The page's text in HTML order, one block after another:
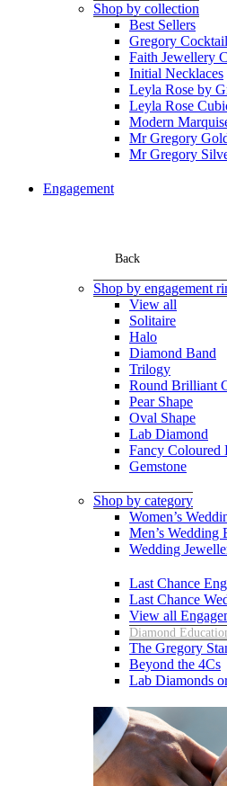
Shop by collection
Best Sellers
Gregory Cocktail
Faith Jewellery
Initial Necklaces
Leyla Rose by
Leyla Rose
Modern
Mr Gregory
Mr Gregory
Engagement
Back
Shop by engagement
View all
Solitaire
Halo
Diamond Band
Trilogy
Round Brilliant
Pear Shape
Oval Shape
Lab Diamond
Fancy Coloured
Gemstone
Shop by category
Women’s
Men’s Wedding
Wedding
Last Chance
Last Chance
View all
Diamond
The Gregory
Beyond the 4Cs
Lab Diamonds